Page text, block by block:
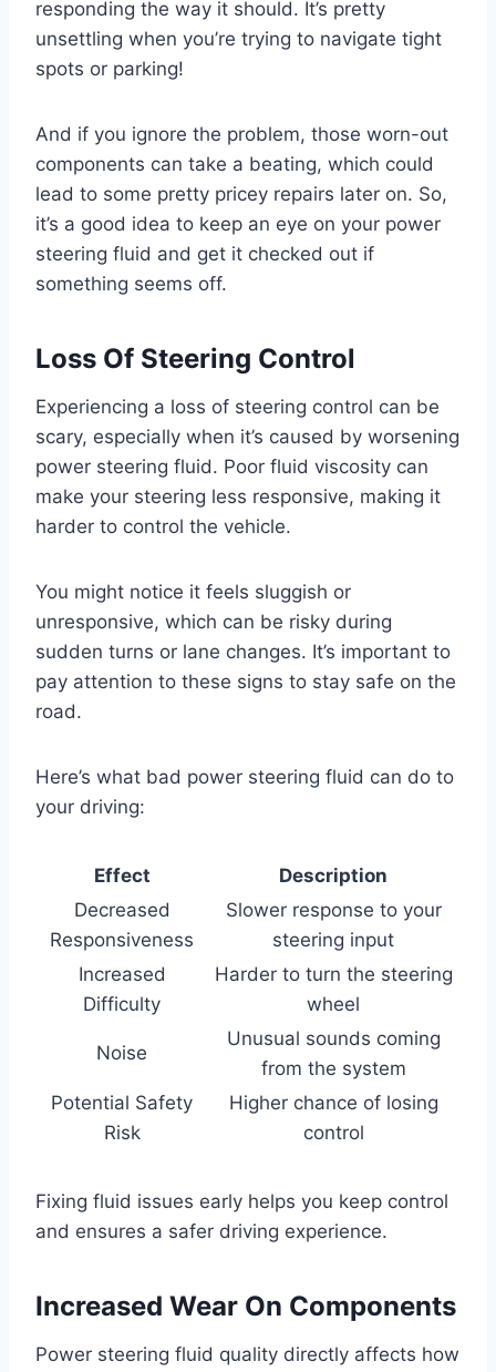
responding the way it should. It’s pretty
unsettling when you’re trying to navigate tight
spots or parking!
And if you ignore the problem, those worn-out
components can take a beating, which could
lead to some pretty pricey repairs later on. So,
it’s a good idea to keep an eye on your power
steering fluid and get it checked out if
something seems off.
Loss Of Steering Control
Experiencing a loss of steering control can be
scary, especially when it’s caused by worsening
power steering fluid. Poor fluid viscosity can
make your steering less responsive, making it
harder to control the vehicle.
You might notice it feels sluggish or
unresponsive, which can be risky during
sudden turns or lane changes. It’s important to
pay attention to these signs to stay safe on the
road.
Here’s what bad power steering fluid can do to
your driving:
Effect
Description
Decreased
Responsiveness
Slower response to your
steering input
Increased
Difficulty
Harder to turn the steering
wheel
Noise
Unusual sounds coming
from the system
Potential Safety
Risk
Higher chance of losing
control
Fixing fluid issues early helps you keep control
and ensures a safer driving experience.
Increased Wear On Components
Power steering fluid quality directly affects how